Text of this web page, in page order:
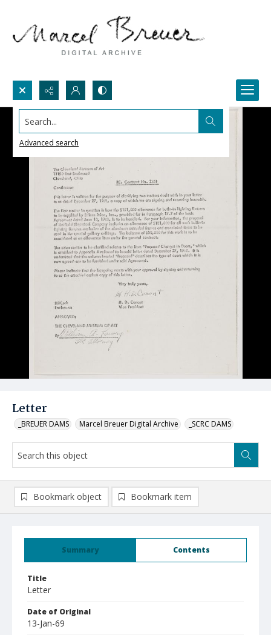
Search...
Advanced search
Letter
_BREUER DAMS Marcel Breuer Digital Archive _SCRC DAMS
Summary Contents
Title
Letter
Date of Original
13-Jan-69
Bookmark object Bookmark item